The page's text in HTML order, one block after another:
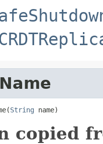
String name)
copied